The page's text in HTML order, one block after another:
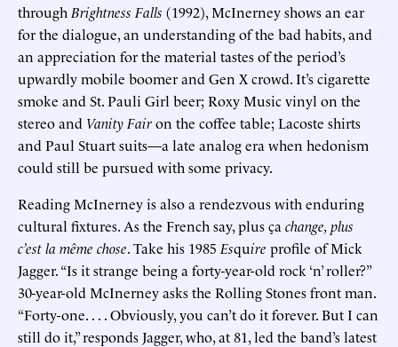
through Brightness Falls (1992), McInerney shows an ear
for the dialogue, an understanding of the bad habits, and
an appreciation for the material tastes of the period’s
upwardly mobile boomer and Gen X crowd. It’s cigarette
smoke and St. Pauli Girl beer; Roxy Music vinyl on the
stereo and Vanity Fairon the coffee table; Lacoste shirts
and Paul Stuart suits—a late analog era when hedonism
could still be pursued with some privacy.
Reading McInerney is also a rendezvous with enduring
cultural fixtures. As the French say, plus ça change, plus
c’est la même chose. Take his 1985 Esquire profile of Mick
Jagger. “Is it strange being a forty-year-old rock ‘n’ roller?”
30-year-old McInerney asks the Rolling Stones front man.
“Forty-one. . . . Obviously, you can’t do it forever. But I can
still do it,” responds Jagger, who, at 81, led the band’s latest